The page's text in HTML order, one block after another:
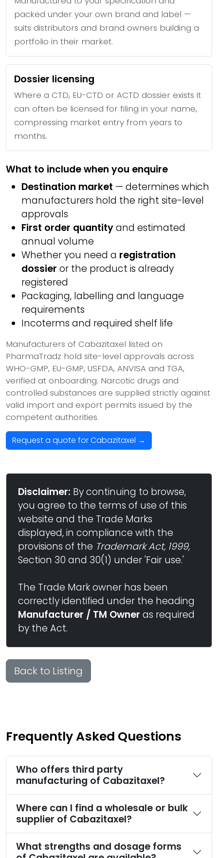
packed under your own brand and label —
suits distributors and brand owners building a
portfolio in their market.
Dossier licensing
Where a CTD, EU-CTD or ACTD dossier exists it
can often be licensed for filing in your name,
compressing market entry from years to
months.
What to include when you enquire
Destination market — determines which
manufacturers hold the right site-level
approvals
First order quantityand estimated
annual volume
Whether you need a registration
dossier or the product is already
registered
Packaging, labelling and language
requirements
Incoterms and required shelf life
Manufacturers of Cabazitaxel listed on
PharmaTradz hold site-level approvals across
WHO-GMP, EU-GMP, USFDA, ANVISA and TGA,
verified at onboarding. Narcotic drugs and
controlled substances are supplied strictly against
valid import and export permits issued by the
competent authorities.
Request a quote for Cabazitaxel →
Disclaimer: By continuing to browse,
you agree to the terms of use of this
website and the Trade Marks
displayed, in compliance with the
provisions of the Trademark Act, 1999,
Section 30 and 30(1) under 'Fair use.'
The Trade Mark owner has been
correctly identified under the heading
Manufacturer / TM Owner as required
by the Act.
Back to Listing
Frequently Asked Questions
Who offers third party
manufacturing of Cabazitaxel?
Where can I find a wholesale or bulk
supplier of Cabazitaxel?
What strengths and dosage forms